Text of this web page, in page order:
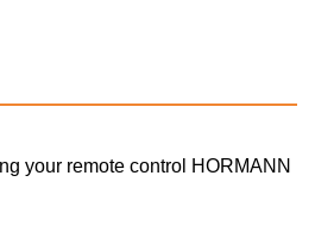
your remote control HORMANN